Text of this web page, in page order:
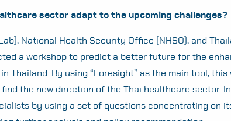
sector adapt to the upcoming challenges?
National Health Security Office (NHSO), and
a workshop to predict a better future for the
Thailand. By using “Foresight” as the main tool, this
the new direction of the Thai healthcare sector.
by using a set of questions concentrating on